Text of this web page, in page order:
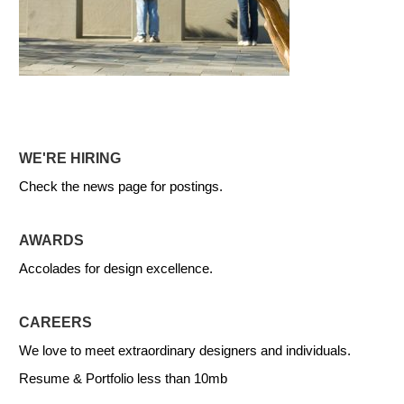
WE'RE HIRING
Check the news page for postings.
AWARDS
Accolades for design excellence.
CAREERS
We love to meet extraordinary designers and individuals.
Resume & Portfolio less than 10mb